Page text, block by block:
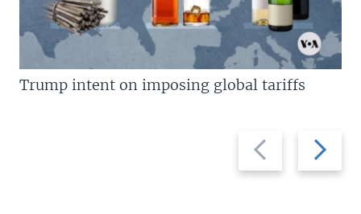
Previous
slide
Next
slide
Trump intent on imposing global tariffs